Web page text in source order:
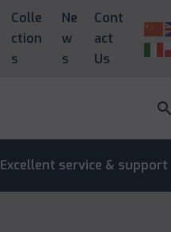
Colle
ction
s
Ne
w
s
Cont
act
Us
search
Excellent service & support